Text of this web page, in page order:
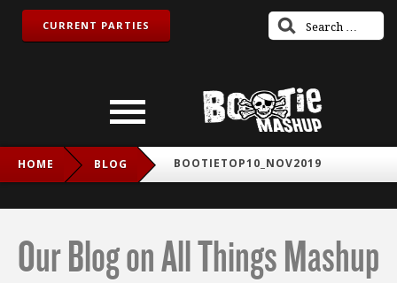
CURRENT PARTIES
HOME BLOG BOOTIETOP10_NOV2019
Our Blog on All Things Mashup